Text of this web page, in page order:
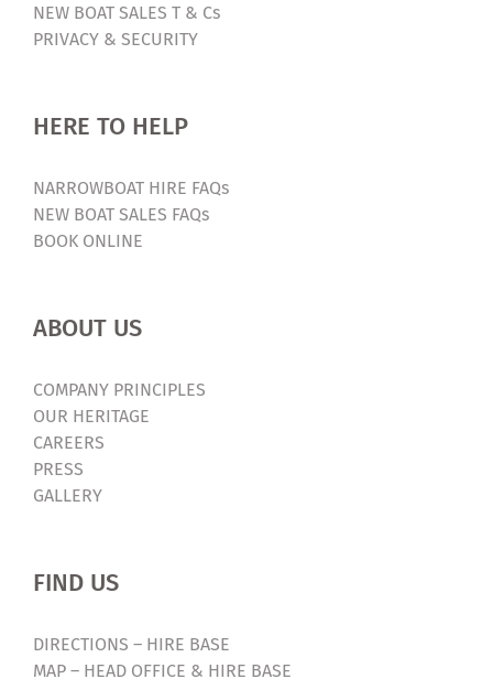
NEW BOAT SALES T & Cs
PRIVACY & SECURITY
HERE TO HELP
NARROWBOAT HIRE FAQs
NEW BOAT SALES FAQs
BOOK ONLINE
ABOUT US
COMPANY PRINCIPLES
OUR HERITAGE
CAREERS
PRESS
GALLERY
FIND US
DIRECTIONS – HIRE BASE
MAP – HEAD OFFICE & HIRE BASE